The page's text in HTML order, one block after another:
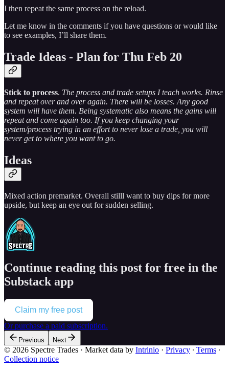
I then repeat the same process on the reload.
Let me know in the comments if you have questions or would like
to see examples, I’ll share them.
Trade Ideas - Plan for Thu Feb 20
Stick to process. The process and trade setups I teach works. Rinse
and repeat over and over again. There will be losses. Any good
system will have them. Being systematic also means the gains will
repeat and come again too. If you keep changing your
system/process trying in an effort to never lose a trade, you will
never get to where you want to go.
Ideas
Mixed action premarket. Overall stilll want to buy dips for more
upside, but keep an eye out for sudden selling.
Continue reading this post for free in the
Substack app
Claim my free post
Or purchase a paid subscription.
Previous Next
© 2026 Spectre Trades · Market data by Intrinio · Privacy ∙ Terms ∙
Collection notice